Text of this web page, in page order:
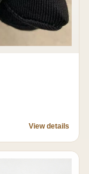
View details